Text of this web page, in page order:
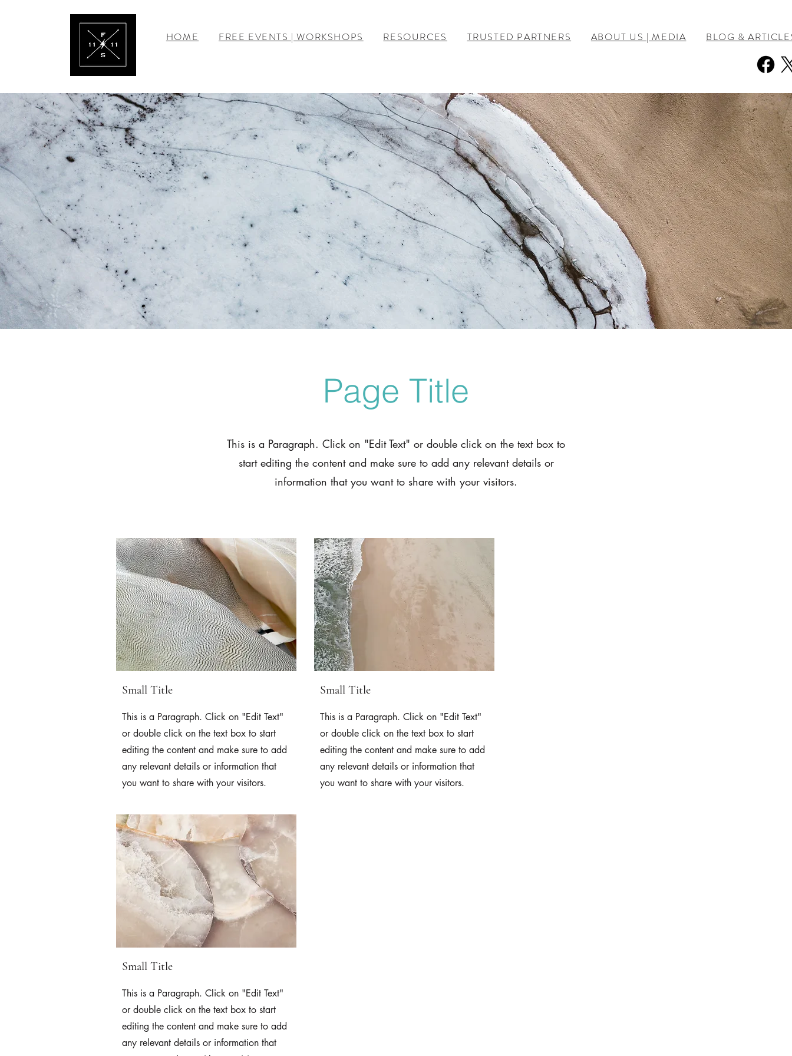
HOME FREE EVENTS | WORKSHOPS RESOURCES TRUSTED PARTNERS ABOUT US | MEDIA BLOG &
Page Title
This is a Paragraph. Click on "Edit Text" or double click on the text box to
start editing the content and make sure to add any relevant details or
information that you want to share with your visitors.
Small Title
This is a Paragraph. Click on "Edit Text"
or double click on the text box to start
editing the content and make sure to add
any relevant details or information that
you want to share with your visitors.
Small Title
This is a Paragraph. Click on "Edit Text"
or double click on the text box to start
editing the content and make sure to add
any relevant details or information that
you want to share with your visitors.
Small Title
This is a Paragraph. Click on "Edit Text"
or double click on the text box to start
editing the content and make sure to add
any relevant details or information that